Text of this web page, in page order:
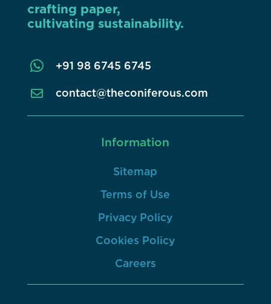
crafting paper,
cultivating sustainability.
 +91 98 6745 6745
 contact@theconiferous.com
Information
Sitemap
Terms of Use
Privacy Policy
Cookies Policy
Careers